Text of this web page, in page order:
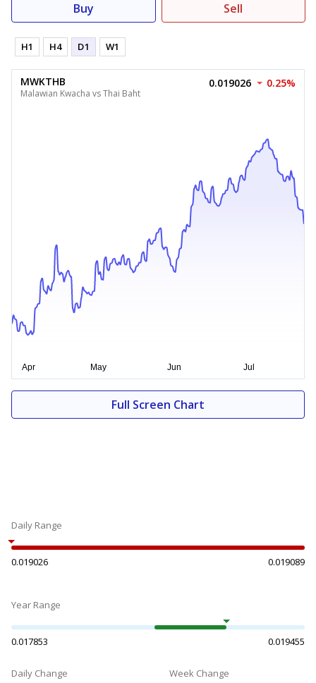
Buy Sell
H1 H4 D1 W1
MWKTHB
Malawian Kwacha vs Thai Baht
0.019026 0.25%
Full Screen Chart
Daily Range
0.019026 0.019089
Year Range
0.017853 0.019455
Daily Change Week Change